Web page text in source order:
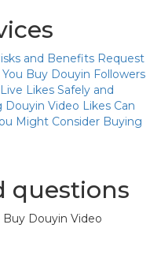
and Benefits Request
Buy Douyin Followers
Likes Safely and
Video Likes Can
Might Consider Buying
questions
Douyin Video